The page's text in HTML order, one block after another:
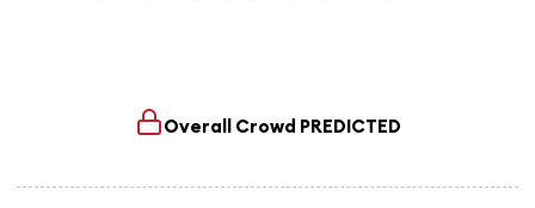
Overall Crowd PREDICTED